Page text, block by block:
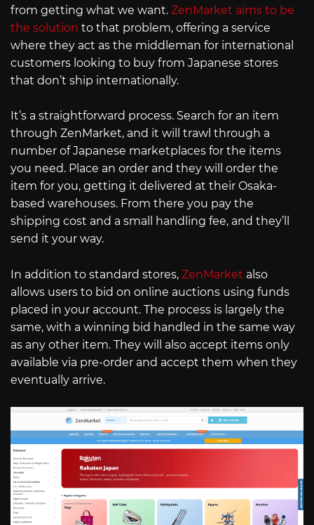
from getting what we want. ZenMarket aims to be
the solution to that problem, offering a service
where they act as the middleman for international
customers looking to buy from Japanese stores
that don’t ship internationally.
It’s a straightforward process. Search for an item
through ZenMarket, and it will trawl through a
number of Japanese marketplaces for the items
you need. Place an order and they will order the
item for you, getting it delivered at their Osaka-
based warehouses. From there you pay the
shipping cost and a small handling fee, and they’ll
send it your way.
In addition to standard stores, ZenMarket also
allows users to bid on online auctions using funds
placed in your account. The process is largely the
same, with a winning bid handled in the same way
as any other item. They will also accept items only
available via pre-order and accept them when they
eventually arrive.